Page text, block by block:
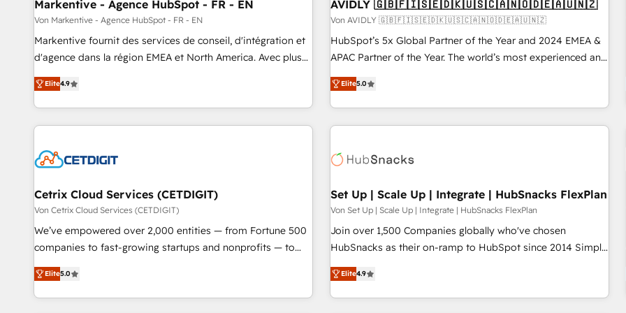
Markentive - Agence HubSpot - FR - EN
Von Markentive - Agence HubSpot - FR - EN
Markentive fournit des services de conseil, d'intégration et
d'agence dans la région EMEA et North America. Avec plus
de 115 experts en marketing automation, Growth, Revops,
CRM et webdesign. Markentive is both a consulting firm, a
digital agency and an integrator. With over 115 experts in
marketing automation, growth, revops, CRM and webdesign
Elite4.9
AVIDLY 🇬🇧🇫🇮🇸🇪🇩🇰🇺🇸🇨🇦🇳🇴🇩🇪🇦🇺🇳🇿
Von AVIDLY 🇬🇧🇫🇮🇸🇪🇩🇰🇺🇸🇨🇦🇳🇴🇩🇪🇦🇺🇳🇿
HubSpot’s 5x Global Partner of the Year and 2024 EMEA &
APAC Partner of the Year. The world’s most experienced and
fully accredited HubSpot Solutions Partner. 🚀 With 2,750+
HubSpot projects delivered and 370+ specialists across
EMEA, APAC and NAM, we de-risk complex CRM
programmes and accelerate ROI across every HubSpot
automation, we turn complexity into clarity, human at global
future.” Others agree it is proof of trust built through
measurable impact.
Elite5.0
Cetrix Cloud Services (CETDIGIT)
Von Cetrix Cloud Services (CETDIGIT)
We’ve empowered over 2,000 entities — from Fortune 500
companies to fast-growing startups and nonprofits — to
streamline operations, scale revenue, and unlock the full
potential of HubSpot. With deep technical and industry
expertise, we fuse automation, integration, and AI
Elite5.0
Set Up | Scale Up | Integrate | HubSnacks FlexPlan
Von Set Up | Scale Up | Integrate | HubSnacks FlexPlan
Join over 1,500 Companies globally who've chosen
HubSnacks as their on-ramp to HubSpot since 2014 Simple
pay-as-you-go plans that accelerate value... 1️⃣ Set Up |
Onboarding New or Check-fixing existing HubSpot portals
2️⃣ Scale Up | 100% HubSpot Task Execution... Global 24/7 ...
Elite4.9